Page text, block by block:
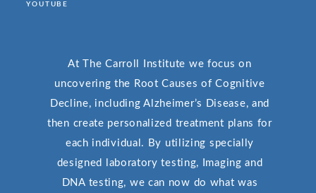
YOUTUBE
At The Carroll Institute we focus on
uncovering the Root Causes of Cognitive
Decline, including Alzheimer’s Disease, and
then create personalized treatment plans for
each individual. By utilizing specially
designed laboratory testing, Imaging and
DNA testing, we can now do what was